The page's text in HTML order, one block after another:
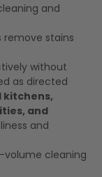
and
remove stains
without
as directed
kitchens,
and
and
volume cleaning